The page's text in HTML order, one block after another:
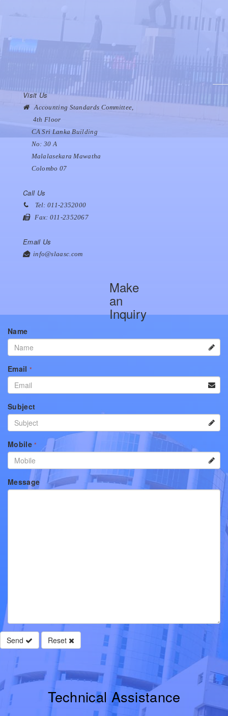
Visit Us
Accounting Standards Committee,
4th Floor
CA Sri Lanka Building
No: 30 A
Malalasekara Mawatha
Colombo 07
Call Us
Tel: 011-2352000
Fax: 011-2352067
Email Us
info@slaasc.com
Make
an
Inquiry
Name
Email *
Subject
Mobile*
Message
Send Reset
Technical Assistance